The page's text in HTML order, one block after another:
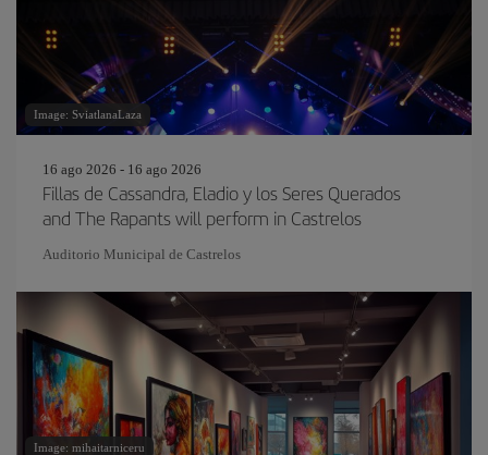
Image: SviatlanaLaza
16 ago 2026 - 16 ago 2026
Fillas de Cassandra, Eladio y los Seres Querados
and The Rapants will perform in Castrelos
Auditorio Municipal de Castrelos
Image: mihaitarniceru